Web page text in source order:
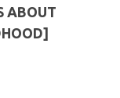
ABOUT